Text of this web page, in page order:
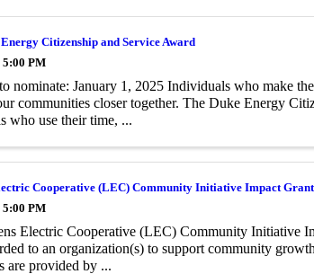
Citizenship and Service Award
5:00 PM
nominate: January 1, 2025 Individuals who make
communities closer together. The Duke Energy
who use their time, ...
Cooperative (LEC) Community Initiative Impact Grant
5:00 PM
Electric Cooperative (LEC) Community Initiative
to an organization(s) to support community
are provided by ...